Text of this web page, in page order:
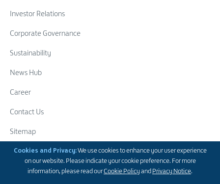
Cookies and Privacy:We use cookies to enhance your user experience
on our website. Please indicate your cookie preference. For more
information, please read ourCookie PolicyandPrivacy Notice.
Follow Us
Investor Relations
Corporate Governance
Sustainability
News Hub
Career
Contact Us
Sitemap
Swire Group